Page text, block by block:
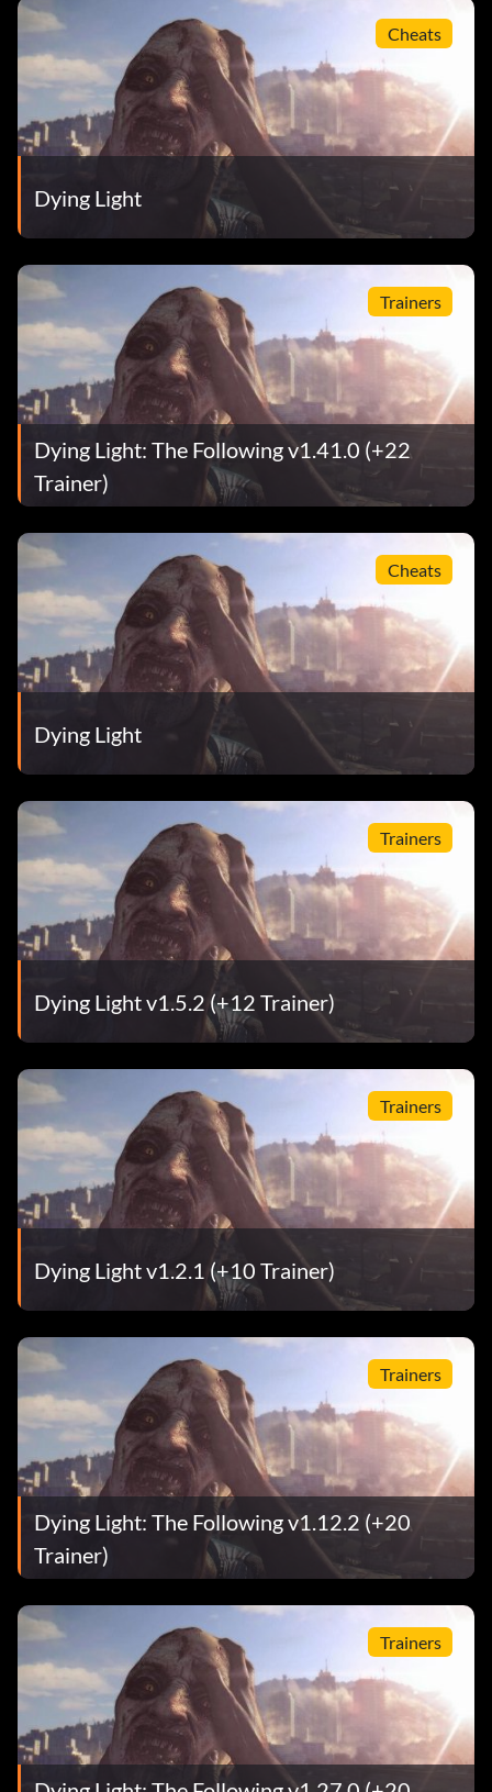
Cheats
Dying Light
Trainers
Dying Light: The Following v1.41.0 (+22
Trainer)
Cheats
Dying Light
Trainers
Dying Light v1.5.2 (+12 Trainer)
Trainers
Dying Light v1.2.1 (+10 Trainer)
Trainers
Dying Light: The Following v1.12.2 (+20
Trainer)
Trainers